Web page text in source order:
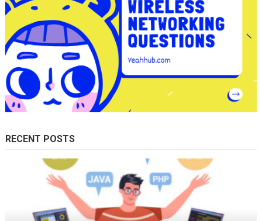
RECENT POSTS